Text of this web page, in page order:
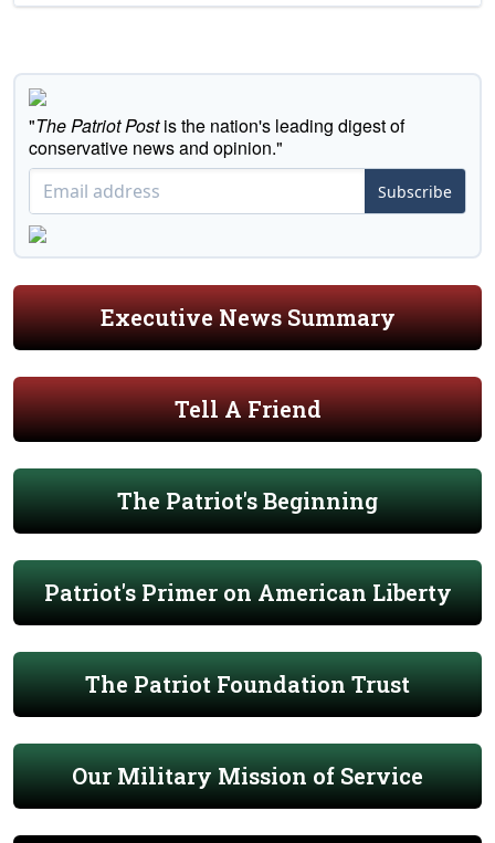
"The Patriot Postis the nation's leading digest of
conservative news and opinion."
Subscribe
Executive News Summary
Tell A Friend
The Patriot's Beginning
Patriot's Primer on American Liberty
The Patriot Foundation Trust
Our Military Mission of Service